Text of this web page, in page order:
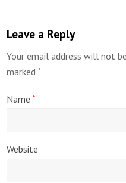
Leave a Reply
Your email address will not
marked*
Name*
Website